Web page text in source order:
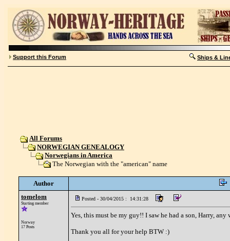
Support this Forum Ships &
All Forums
NORWEGIAN GENEALOGY
Norwegians in America
The Norwegian with the "american" name
Author
tomelom
Starting member
Norway
17 Posts
Posted - 30/04/2015 : 14:31:28
Yes, this must be my guy!! I saw he had a son, Harry,
Thank you all for your help BTW :)